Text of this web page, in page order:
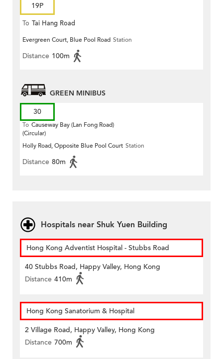
19P
To Tai Hang Road
Evergreen Court, Blue Pool Road Station
Distance 100m
GREEN MINIBUS
30
To Causeway Bay (Lan Fong Road)
(Circular)
Holly Road, Opposite Blue Pool Court Station
Distance 80m
Hospitals near Shuk Yuen Building
Hong Kong Adventist Hospital - Stubbs Road
40 Stubbs Road, Happy Valley, Hong Kong
Distance 410m
Hong Kong Sanatorium & Hospital
2 Village Road, Happy Valley, Hong Kong
Distance 700m